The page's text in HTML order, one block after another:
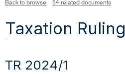
Back to browse 54 related documents
Taxation Ruling
TR 2024/1